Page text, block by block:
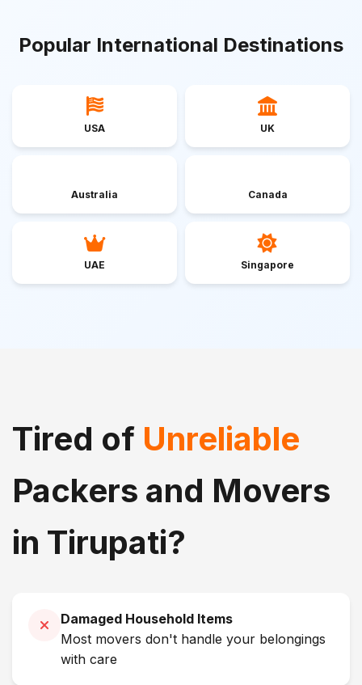
Popular International Destinations
USA UK
Australia Canada
UAE Singapore
Tired of Unreliable
Packers and Movers
in Tirupati?
Damaged Household Items
Most movers don't handle your belongings
with care